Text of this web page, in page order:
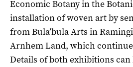
Economic Botany in the
installation of woven art by
from Bula’bula Arts in
Arnhem Land, which
Details of both exhibitions can